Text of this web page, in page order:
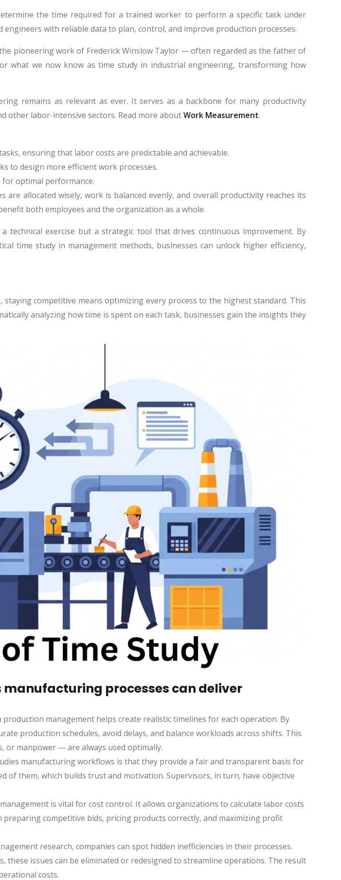
the time required for a trained worker to perform a specific task under
with reliable data to plan, control, and improve production processes.
pioneering work of Frederick Winslow Taylor — often regarded as the father of
what we now know as time study in industrial engineering, transforming how
remains as relevant as ever. It serves as a backbone for many productivity
other labor-intensive sectors. Read more aboutWork Measurement.
ensuring that labor costs are predictable and achievable.
to design more efficient work processes.
optimal performance.
allocated wisely, work is balanced evenly, and overall productivity reaches its
both employees and the organization as a whole.
technical exercise but a strategic tool that drives continuous improvement. By
time study in management methods, businesses can unlock higher efficiency,
competitive means optimizing every process to the highest standard. This
analyzing how time is spent on each task, businesses gain the insights they
processes can deliver
production management helps create realistic timelines for each operation. By
production schedules, avoid delays, and balance workloads across shifts. This
or manpower — are always used optimally.
manufacturing workflows is that they provide a fair and transparent basis for
of them, which builds trust and motivation. Supervisors, in turn, have objective
is vital for cost control. It allows organizations to calculate labor costs
competitive bids, pricing products correctly, and maximizing profit
research, companies can spot hidden inefficiencies in their processes.
these issues can be eliminated or redesigned to streamline operations. The result
costs.